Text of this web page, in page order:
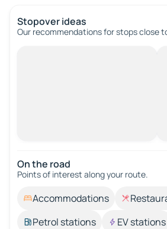
Stopover ideas
Our recommendations for stops close
On the road
Points of interest along your route.
Accommodations
Petrol stations
EV stations